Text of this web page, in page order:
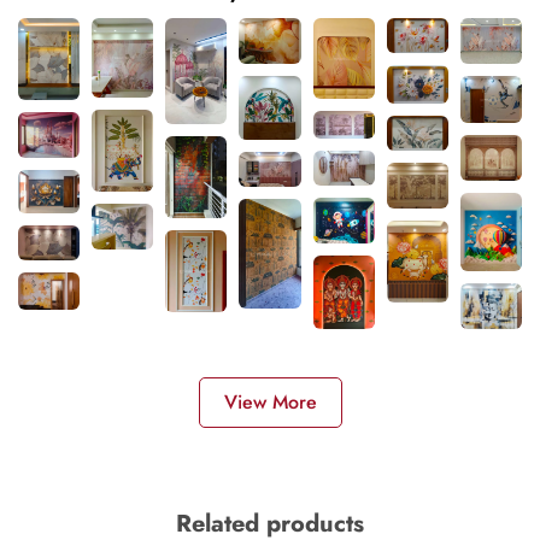
View More
Related products